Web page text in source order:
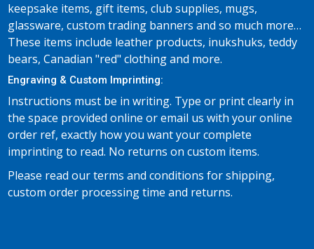
keepsake items, gift items, club supplies, mugs,
glassware, custom trading banners and so much more…
These items include leather products, inukshuks, teddy
bears, Canadian "red" clothing and more.
Engraving & Custom Imprinting:
Instructions must be in writing. Type or print clearly in
the space provided online or email us with your online
order ref, exactly how you want your complete
imprinting to read. No returns on custom items.
Please read our terms and conditions for shipping,
custom order processing time and returns.